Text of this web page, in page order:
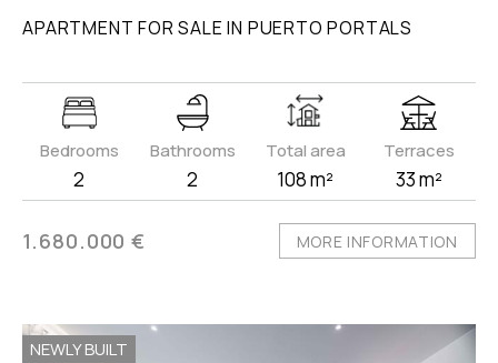
APARTMENT FOR SALE IN PUERTO PORTALS
Bedrooms
2
Bathrooms
2
Total area
108 m²
Terraces
33 m²
1.680.000 € MORE INFORMATION
NEWLY BUILT